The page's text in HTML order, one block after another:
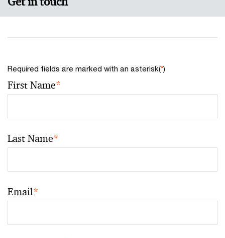
Required fields are marked with an asterisk(*)
First Name*
Last Name*
Email*